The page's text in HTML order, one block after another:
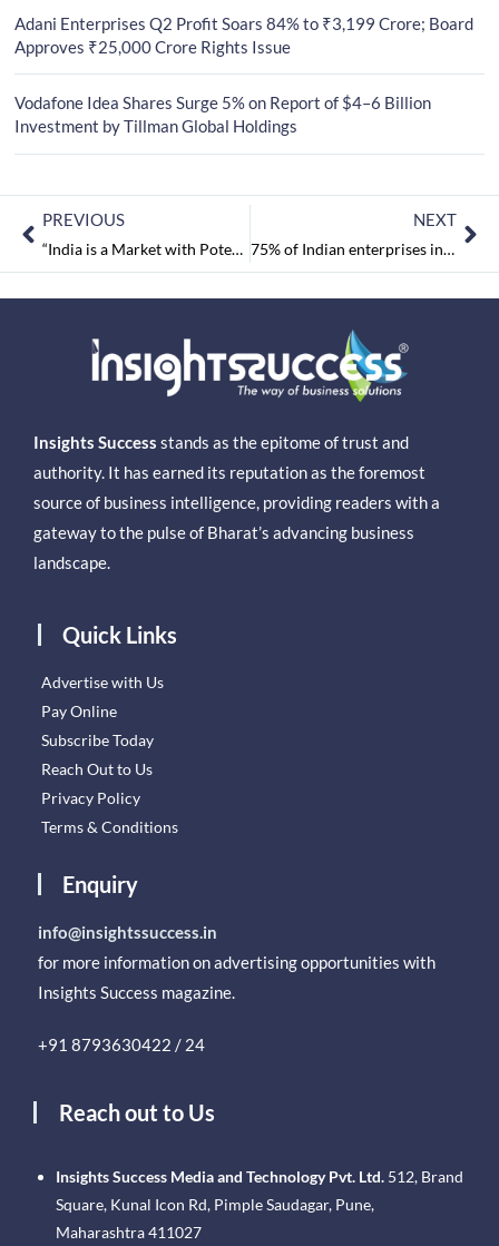
Adani Enterprises Q2 Profit Soars 84% to ₹3,199 Crore; Board
Approves ₹25,000 Crore Rights Issue
Vodafone Idea Shares Surge 5% on Report of $4–6 Billion
Investment by Tillman Global Holdings
PREVIOUS
“India is a Market with Potential for Growth,” – The CEO of Lufthansa Group
NEXT
75% of Indian enterprises intend to expand their investment in data streaming
Insights Success stands as the epitome of trust and
authority. It has earned its reputation as the foremost
source of business intelligence, providing readers with a
gateway to the pulse of Bharat’s advancing business
landscape.
Quick Links
Advertise with Us
Pay Online
Subscribe Today
Reach Out to Us
Privacy Policy
Terms & Conditions
Enquiry
info@insightssuccess.in
for more information on advertising opportunities with
Insights Success magazine.
+91 8793630422 / 24
Reach out to Us
Insights Success Media and Technology Pvt. Ltd. 512, Brand
Square, Kunal Icon Rd, Pimple Saudagar, Pune,
Maharashtra 411027